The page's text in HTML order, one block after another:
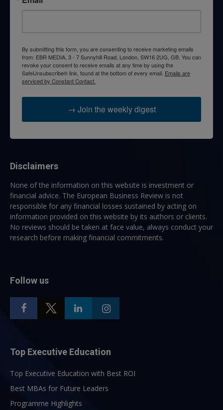
By submitting this form, you are consenting to receive marketing emails
from: EBR MEDIA, 3 - 7 Sunnyhill Road, London, SW16 2UG, GB. You can
revoke your consent to receive emails at any time by using the
SafeUnsubscribe® link, found at the bottom of every email. Emails are
serviced by Constant Contact.
→ Join the weekly digest
Disclaimers
None of the information on this website is investment or
financial advice. The European Business Review is not
responsible for any financial losses sustained by acting on
information provided on this website by its authors or clients.
No reviews should be taken at face value, always conduct your
research before making financial commitments.
Follow us
Top Executive Education
Top Executive Education with Best ROI
Best MBAs for Future Leaders
Programme Highlights